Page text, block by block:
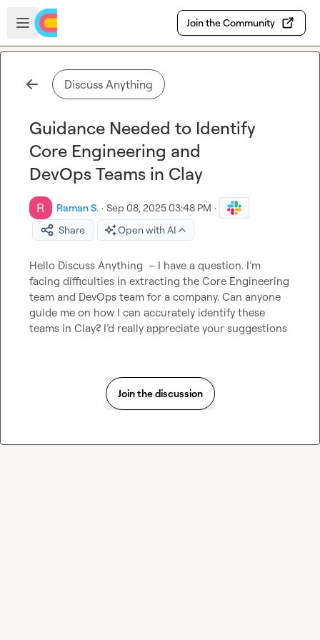
Skip to main content
Open sidebar
Join the Community
Discuss Anything
Guidance Needed to Identify
Core Engineering and
DevOps Teams in Clay
Raman S. · Sep 08, 2025 03:48 PM ·
Share
Open with AI
Hello Discuss Anything
  – I have a question. I’m
facing difficulties in extracting the Core Engineering
team and DevOps team for a company. Can anyone
guide me on how I can accurately identify these
teams in Clay? I’d really appreciate your suggestions
Join the discussion